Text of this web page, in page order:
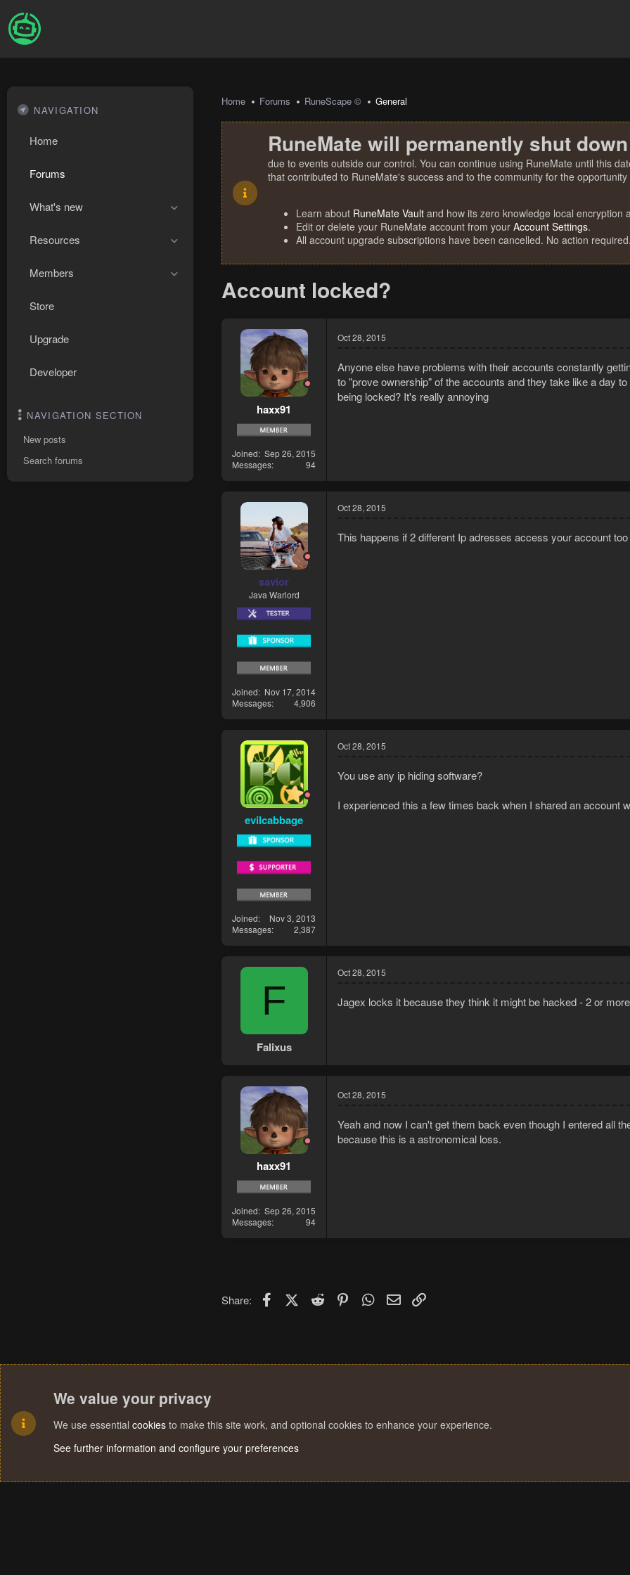
NAVIGATION
Home
Forums
What's new
Resources
Members
Store
Upgrade
Developer
NAVIGATION SECTION
New posts
Search forums
Home Forums RuneScape © General
RuneMate will permanently shut
due to events outside our control. You can continue using RuneMate until this
that contributed to RuneMate's success and to the community for the
Learn about RuneMate Vault and how its zero knowledge local
Edit or delete your RuneMate account from your Account Settings.
All account upgrade subscriptions have been cancelled. No action
Account locked?
haxx91
Joined Sep 26, 2015
Messages
94
Oct 28, 2015
Anyone else have problems with their accounts constantly
to "prove ownership" of the accounts and they take like a day
being locked? It's really annoying
savior
Java Warlord
Joined
Nov 17, 2014
Messages
4,906
Oct 28, 2015
This happens if 2 different Ip adresses access your account
evilcabbage
Joined
Nov 3, 2013
Messages
2,387
Oct 28, 2015
You use any ip hiding software?
I experienced this a few times back when I shared an account
F
Falixus
Oct 28, 2015
Jagex locks it because they think it might be hacked - 2 or
haxx91
Joined Sep 26, 2015
Messages
94
Oct 28, 2015
Yeah and now I can't get them back even though I entered all
because this is a astronomical loss.
Share: FacebookX (Twitter)
Reddit PinterestWhatsApp
Email
We value your privacy
We use essential cookies to make this site work, and optional cookies to enhance your experience.
See further information and configure your preferences